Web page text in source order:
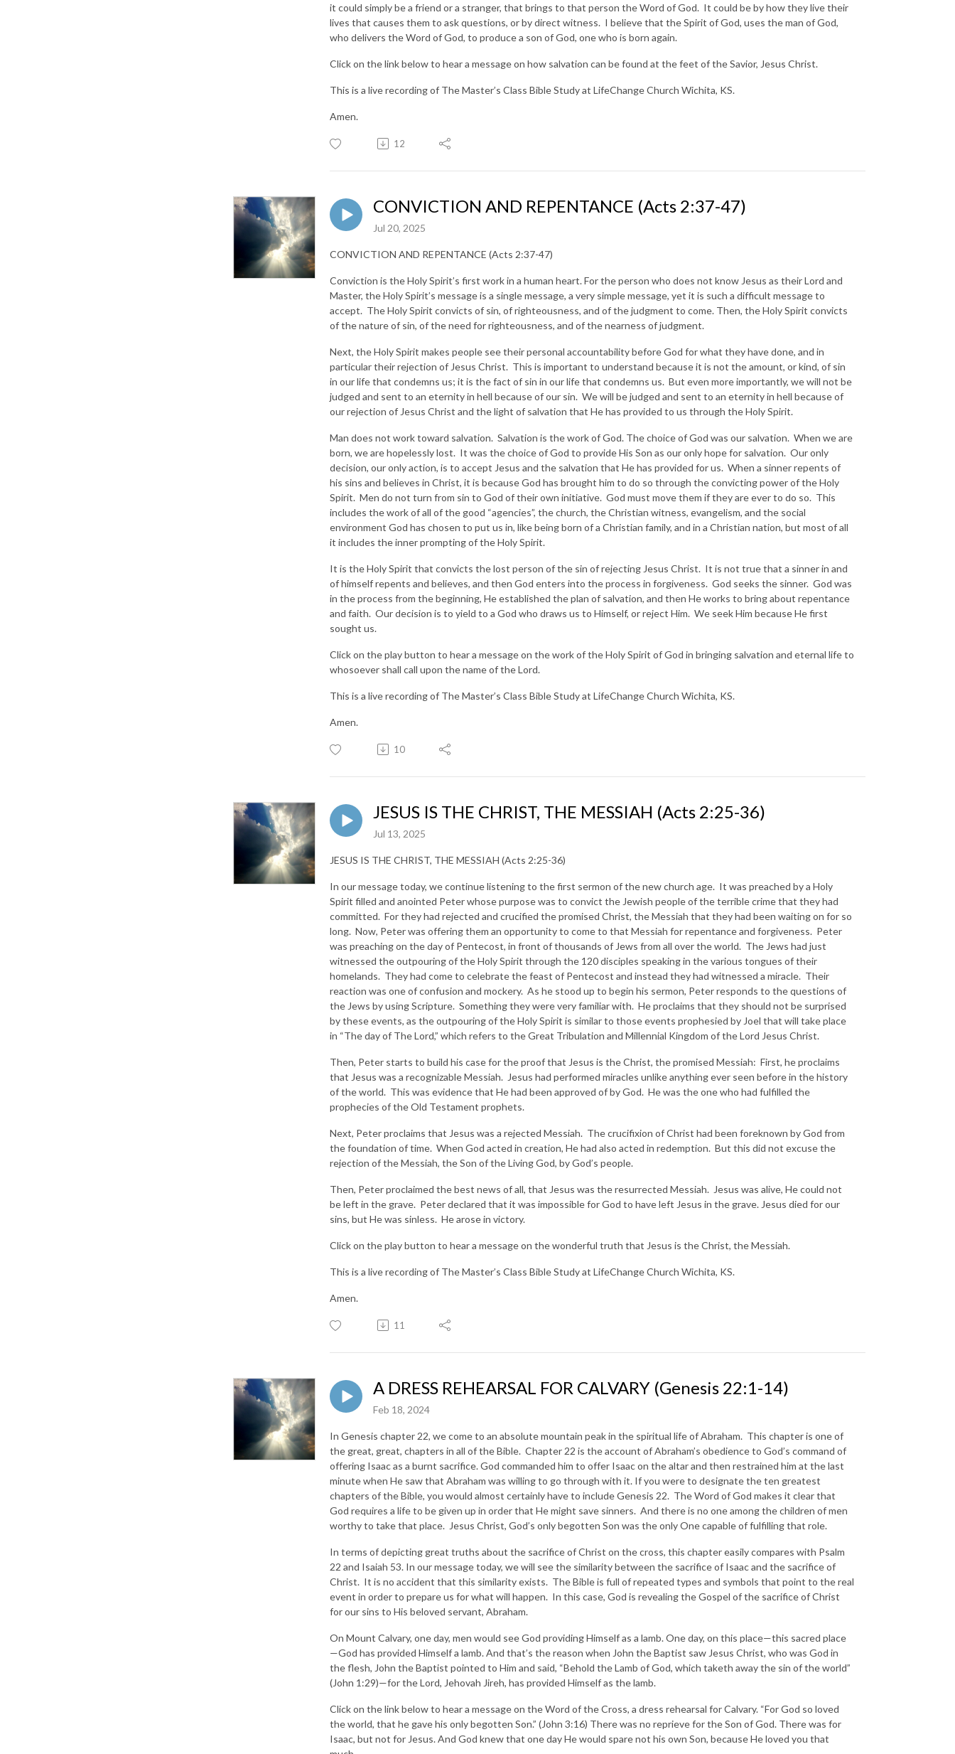
it could simply be a friend or a stranger, that brings to that person the Word of God. It could be by how they live their
lives that causes them to ask questions, or by direct witness. I believe that the Spirit of God, uses the man of God,
who delivers the Word of God, to produce a son of God, one who is born again.
Click on the link below to hear a message on how salvation can be found at the feet of the Savior, Jesus Christ.
This is a live recording of The Master’s Class Bible Study at LifeChange Church Wichita, KS.
Amen.
12
CONVICTION AND REPENTANCE (Acts 2:37-47)
Jul 20, 2025
CONVICTION AND REPENTANCE (Acts 2:37-47)
Conviction is the Holy Spirit’s first work in a human heart. For the person who does not know Jesus as their Lord and
Master, the Holy Spirit’s message is a single message, a very simple message, yet it is such a difficult message to
accept. The Holy Spirit convicts of sin, of righteousness, and of the judgment to come. Then, the Holy Spirit convicts
of the nature of sin, of the need for righteousness, and of the nearness of judgment.
Next, the Holy Spirit makes people see their personal accountability before God for what they have done, and in
particular their rejection of Jesus Christ. This is important to understand because it is not the amount, or kind, of sin
in our life that condemns us; it is the fact of sin in our life that condemns us. But even more importantly, we will not be
judged and sent to an eternity in hell because of our sin. We will be judged and sent to an eternity in hell because of
our rejection of Jesus Christ and the light of salvation that He has provided to us through the Holy Spirit.
Man does not work toward salvation. Salvation is the work of God. The choice of God was our salvation. When we are
born, we are hopelessly lost. It was the choice of God to provide His Son as our only hope for salvation. Our only
decision, our only action, is to accept Jesus and the salvation that He has provided for us. When a sinner repents of
his sins and believes in Christ, it is because God has brought him to do so through the convicting power of the Holy
Spirit. Men do not turn from sin to God of their own initiative. God must move them if they are ever to do so. This
includes the work of all of the good “agencies”, the church, the Christian witness, evangelism, and the social
environment God has chosen to put us in, like being born of a Christian family, and in a Christian nation, but most of all
it includes the inner prompting of the Holy Spirit.
It is the Holy Spirit that convicts the lost person of the sin of rejecting Jesus Christ. It is not true that a sinner in and
of himself repents and believes, and then God enters into the process in forgiveness. God seeks the sinner. God was
in the process from the beginning, He established the plan of salvation, and then He works to bring about repentance
and faith. Our decision is to yield to a God who draws us to Himself, or reject Him. We seek Him because He first
sought us.
Click on the play button to hear a message on the work of the Holy Spirit of God in bringing salvation and eternal life to
whosoever shall call upon the name of the Lord.
This is a live recording of The Master’s Class Bible Study at LifeChange Church Wichita, KS.
Amen.
10
JESUS IS THE CHRIST, THE MESSIAH (Acts 2:25-36)
Jul 13, 2025
JESUS IS THE CHRIST, THE MESSIAH (Acts 2:25-36)
In our message today, we continue listening to the first sermon of the new church age. It was preached by a Holy
Spirit filled and anointed Peter whose purpose was to convict the Jewish people of the terrible crime that they had
committed. For they had rejected and crucified the promised Christ, the Messiah that they had been waiting on for so
long. Now, Peter was offering them an opportunity to come to that Messiah for repentance and forgiveness. Peter
was preaching on the day of Pentecost, in front of thousands of Jews from all over the world. The Jews had just
witnessed the outpouring of the Holy Spirit through the 120 disciples speaking in the various tongues of their
homelands. They had come to celebrate the feast of Pentecost and instead they had witnessed a miracle. Their
reaction was one of confusion and mockery. As he stood up to begin his sermon, Peter responds to the questions of
the Jews by using Scripture. Something they were very familiar with. He proclaims that they should not be surprised
by these events, as the outpouring of the Holy Spirit is similar to those events prophesied by Joel that will take place
in “The day of The Lord,” which refers to the Great Tribulation and Millennial Kingdom of the Lord Jesus Christ.
Then, Peter starts to build his case for the proof that Jesus is the Christ, the promised Messiah: First, he proclaims
that Jesus was a recognizable Messiah. Jesus had performed miracles unlike anything ever seen before in the history
of the world. This was evidence that He had been approved of by God. He was the one who had fulfilled the
prophecies of the Old Testament prophets.
Next, Peter proclaims that Jesus was a rejected Messiah. The crucifixion of Christ had been foreknown by God from
the foundation of time. When God acted in creation, He had also acted in redemption. But this did not excuse the
rejection of the Messiah, the Son of the Living God, by God’s people.
Then, Peter proclaimed the best news of all, that Jesus was the resurrected Messiah. Jesus was alive, He could not
be left in the grave. Peter declared that it was impossible for God to have left Jesus in the grave. Jesus died for our
sins, but He was sinless. He arose in victory.
Click on the play button to hear a message on the wonderful truth that Jesus is the Christ, the Messiah.
This is a live recording of The Master’s Class Bible Study at LifeChange Church Wichita, KS.
Amen.
11
A DRESS REHEARSAL FOR CALVARY (Genesis 22:1-14)
Feb 18, 2024
In Genesis chapter 22, we come to an absolute mountain peak in the spiritual life of Abraham. This chapter is one of
the great, great, chapters in all of the Bible. Chapter 22 is the account of Abraham’s obedience to God’s command of
offering Isaac as a burnt sacrifice. God commanded him to offer Isaac on the altar and then restrained him at the last
minute when He saw that Abraham was willing to go through with it. If you were to designate the ten greatest
chapters of the Bible, you would almost certainly have to include Genesis 22. The Word of God makes it clear that
God requires a life to be given up in order that He might save sinners. And there is no one among the children of men
worthy to take that place. Jesus Christ, God’s only begotten Son was the only One capable of fulfilling that role.
In terms of depicting great truths about the sacrifice of Christ on the cross, this chapter easily compares with Psalm
22 and Isaiah 53. In our message today, we will see the similarity between the sacrifice of Isaac and the sacrifice of
Christ. It is no accident that this similarity exists. The Bible is full of repeated types and symbols that point to the real
event in order to prepare us for what will happen. In this case, God is revealing the Gospel of the sacrifice of Christ
for our sins to His beloved servant, Abraham.
On Mount Calvary, one day, men would see God providing Himself as a lamb. One day, on this place—this sacred place
—God has provided Himself a lamb. And that’s the reason when John the Baptist saw Jesus Christ, who was God in
the flesh, John the Baptist pointed to Him and said, “Behold the Lamb of God, which taketh away the sin of the world”
(John 1:29)—for the Lord, Jehovah Jireh, has provided Himself as the lamb.
Click on the link below to hear a message on the Word of the Cross, a dress rehearsal for Calvary. “For God so loved
the world, that he gave his only begotten Son.” (John 3:16) There was no reprieve for the Son of God. There was for
Isaac, but not for Jesus. And God knew that one day He would spare not his own Son, because He loved you that